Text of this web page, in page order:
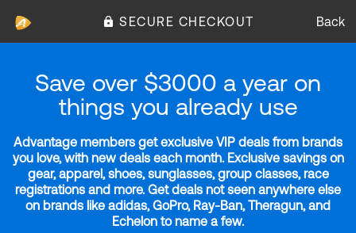
SECURE CHECKOUT Back
Save over $3000 a year on
things you already use
Advantage members get exclusive VIP deals from brands
you love, with new deals each month. Exclusive savings on
gear, apparel, shoes, sunglasses, group classes, race
registrations and more. Get deals not seen anywhere else
on brands like adidas, GoPro, Ray-Ban, Theragun, and
Echelon to name a few.